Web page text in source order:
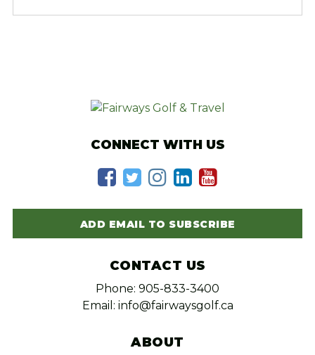
CONNECT WITH US
ADD EMAIL TO SUBSCRIBE
CONTACT US
Phone: 905-833-3400
Email: info@fairwaysgolf.ca
ABOUT